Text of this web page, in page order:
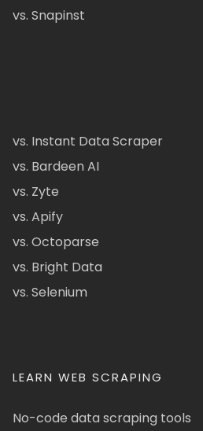
vs. Snapinst
vs. Instant Data Scraper
vs. Bardeen AI
vs. Zyte
vs. Apify
vs. Octoparse
vs. Bright Data
vs. Selenium
LEARN WEB SCRAPING
No-code data scraping tools